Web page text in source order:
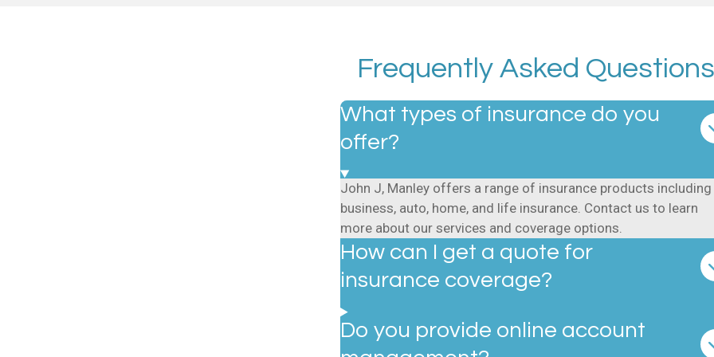
Frequently Asked Questions
What types of insurance do you
offer?
John J, Manley offers a range of insurance products including
business, auto, home, and life insurance. Contact us to learn
more about our services and coverage options.
How can I get a quote for
insurance coverage?
Do you provide online account